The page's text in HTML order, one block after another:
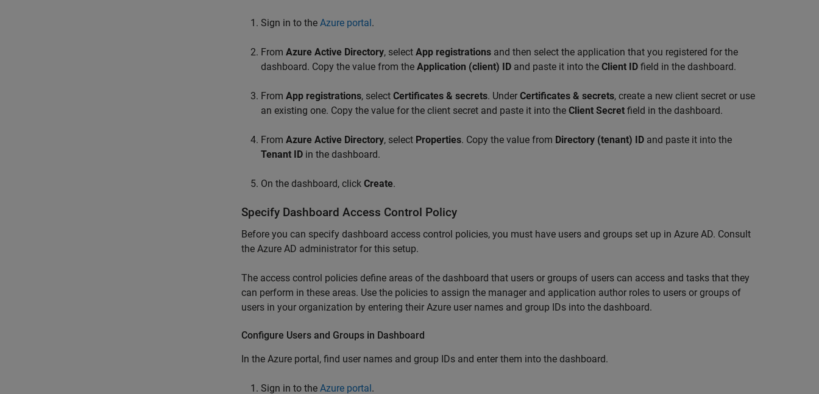
Sign in to the Azure portal.
From Azure Active Directory, select App registrations and then select the application that you registered for the
dashboard. Copy the value from the Application (client) ID and paste it into the Client ID field in the dashboard.
From App registrations, select Certificates & secrets. Under Certificates & secrets, create a new client secret or use
an existing one. Copy the value for the client secret and paste it into the Client Secret field in the dashboard.
From Azure Active Directory, select Properties. Copy the value from Directory (tenant) ID and paste it into the
Tenant ID in the dashboard.
On the dashboard, click Create.
Specify Dashboard Access Control Policy
Before you can specify dashboard access control policies, you must have users and groups set up in Azure AD. Consult
the Azure AD administrator for this setup.
The access control policies define areas of the dashboard that users or groups of users can access and tasks that they
can perform in these areas. Use the policies to assign the manager and application author roles to users or groups of
users in your organization by entering their Azure user names and group IDs into the dashboard.
Configure Users and Groups in Dashboard
In the Azure portal, find user names and group IDs and enter them into the dashboard.
Sign in to the Azure portal.